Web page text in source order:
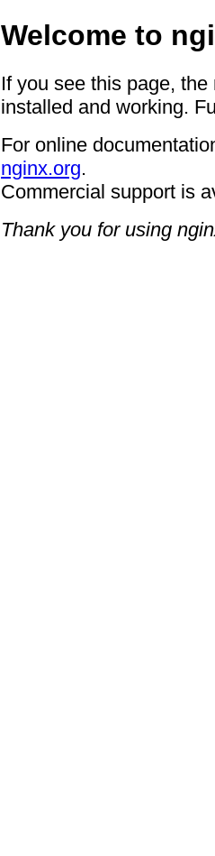
Welcome to
If you see this page,
installed and working.
For online
nginx.org.
Commercial support is
Thank you for using